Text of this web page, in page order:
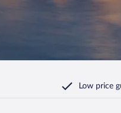
Low price